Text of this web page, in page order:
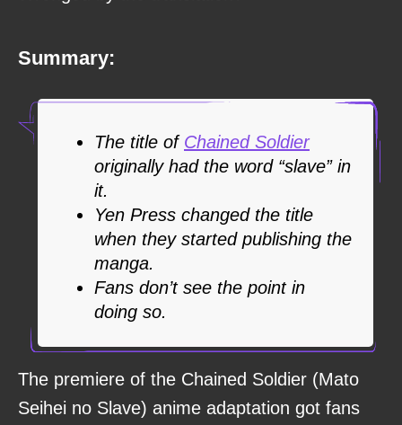
Summary:
The title of Chained Soldier
originally had the word “slave” in
it.
Yen Press changed the title
when they started publishing the
manga.
Fans don’t see the point in
doing so.
The premiere of the Chained Soldier (Mato
Seihei no Slave) anime adaptation got fans